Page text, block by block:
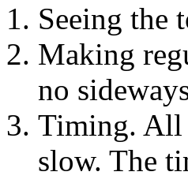
Seeing the
Making
no
Timing. All
slow. The